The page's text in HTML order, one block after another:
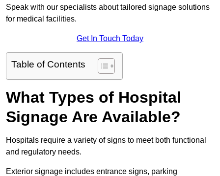
Speak with our specialists about tailored signage solutions
for medical facilities.
Get In Touch Today
Table of Contents
What Types of Hospital
Signage Are Available?
Hospitals require a variety of signs to meet both functional
and regulatory needs.
Exterior signage includes entrance signs, parking